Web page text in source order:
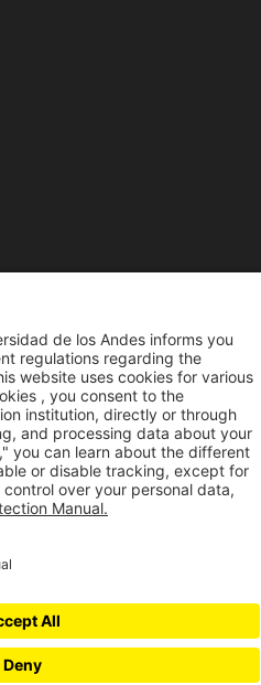
30 de mayo de 1964.
23 de febrero de 1949 MinJusticia.